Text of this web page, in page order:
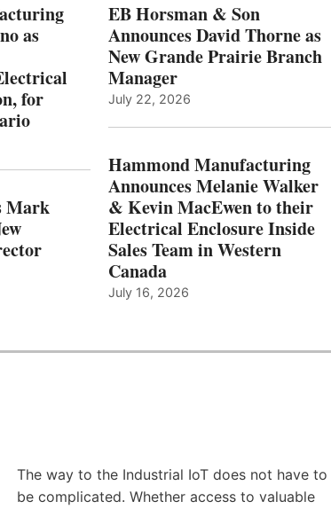
as
for
Mark
EB Horsman & Son
Announces David Thorne as
New Grande Prairie Branch
Manager
July 22, 2026
Hammond Manufacturing
Announces Melanie Walker
& Kevin MacEwen to their
Electrical Enclosure Inside
Sales Team in Western
Canada
July 16, 2026
The way to the Industrial IoT does not have to
be complicated. Whether access to valuable